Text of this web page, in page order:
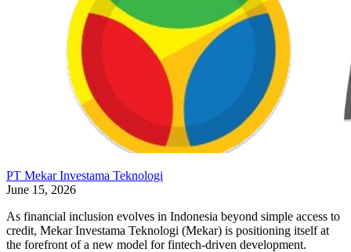
PT Mekar Investama Teknologi
June 15, 2026
As financial inclusion evolves in Indonesia beyond simple access to
credit, Mekar Investama Teknologi (Mekar) is positioning itself at
the forefront of a new model for fintech-driven development.